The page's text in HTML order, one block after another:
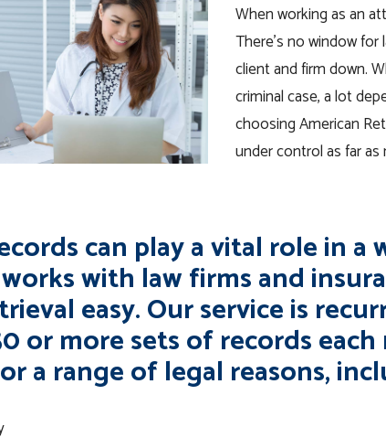
When working as an
There’s no window
client and firm down.
criminal case, a lot
choosing American
under control as far
can play a vital role in
with law firms and
easy. Our service is
or more sets of records
a range of legal reasons,